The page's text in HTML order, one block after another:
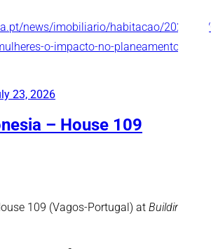
news/imobiliario/habitacao/2025/
o-impacto-no-planeamento-e-
23, 2026
– House 109
109 (Vagos-Portugal) at Building